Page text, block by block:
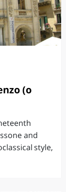
(o
and
style,